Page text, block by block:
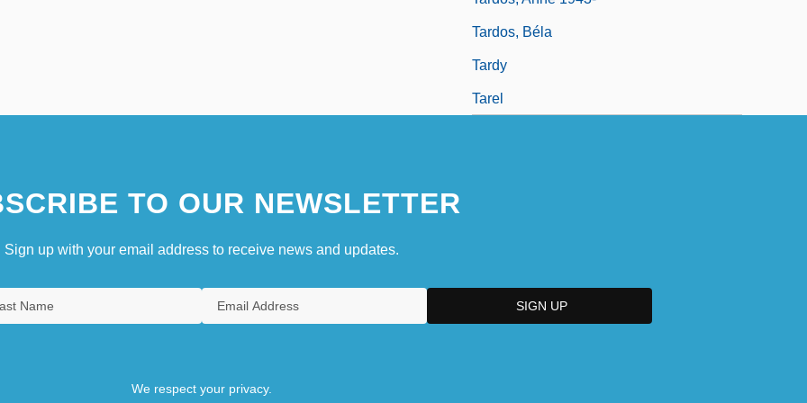
Tardos, Béla
Tardy
Tarel
TO OUR NEWSLETTER
Sign up with your email address to receive news and updates.
We respect your privacy.